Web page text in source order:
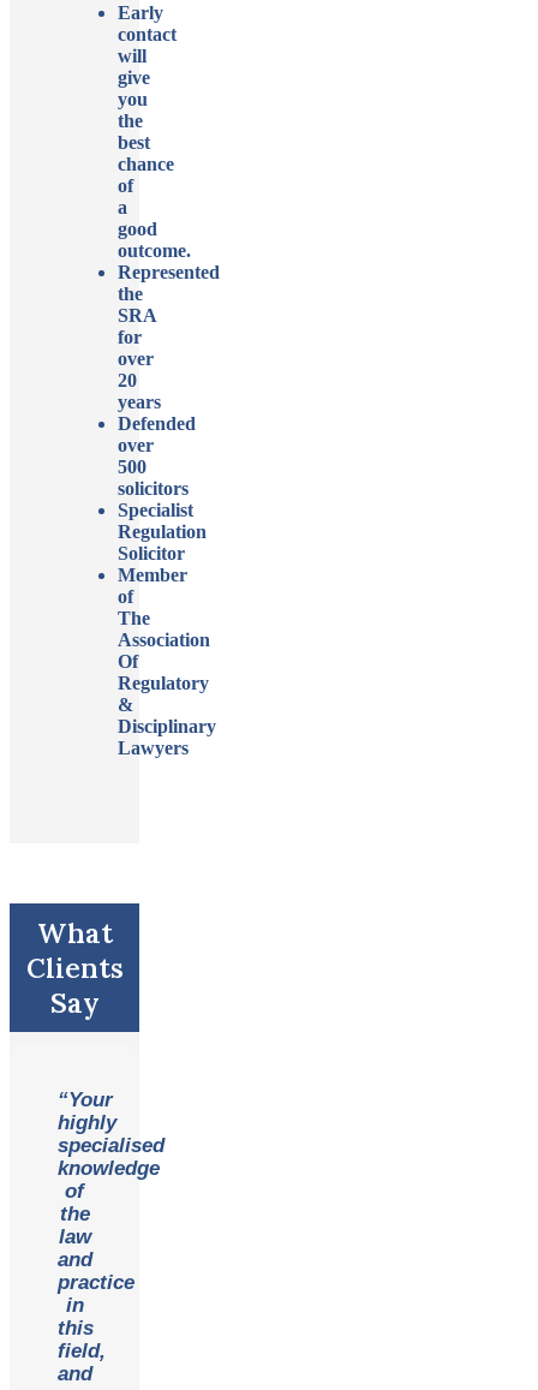
Early
contact
will
give
you
the
best
chance
of
a
good
outcome.
Represented
the
SRA
for
over
20
years
Defended
over
500
solicitors
Specialist
Regulation
Solicitor
Member
of
The
Association
Of
Regulatory
&
Disciplinary
Lawyers
What
Clients
Say
“Your
highly
specialised
knowledge
of
the
law
and
practice
in
this
field,
and